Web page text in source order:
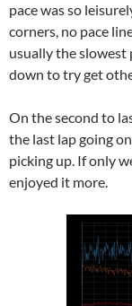
pace was so
corners, no pace
usually the slowest
down to try get
On the second to
the last lap going
picking up. If only
enjoyed it more.